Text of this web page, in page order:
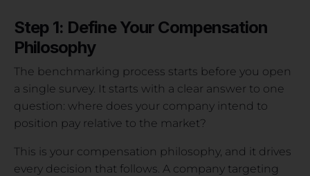
Step 1: Define Your Compensation
Philosophy
The benchmarking process starts before you open
a single survey. It starts with a clear answer to one
question: where does your company intend to
position pay relative to the market?
This is your compensation philosophy, and it drives
every decision that follows. A company targeting